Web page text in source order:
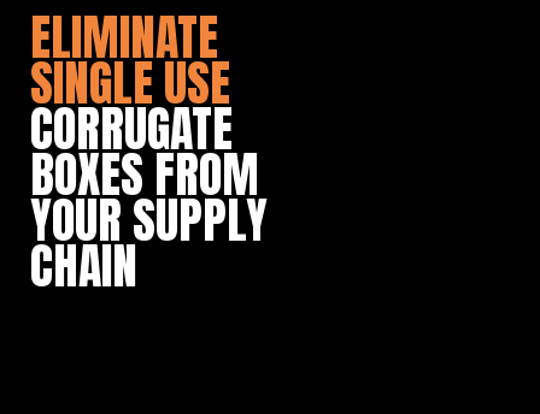
ELIMINATE
SINGLE USE
CORRUGATE
BOXES FROM
YOUR SUPPLY
CHAIN